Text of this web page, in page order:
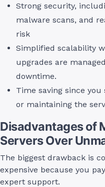
Strong security,
malware scans, and
risk
Simplified scalability
upgrades are
downtime.
Time saving since
or maintaining the
Disadvantages of
Servers Over
The biggest drawback is
expensive because you
expert support.